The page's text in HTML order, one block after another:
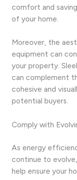
comfort and
of your home.
Moreover, the
equipment can
your property.
can complement
cohesive and
potential buyers.
Comply with
As energy
continue to
help ensure your